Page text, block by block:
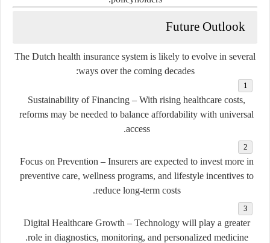
Future Outlook
The Dutch health insurance system is likely to evolve in several
ways over the coming decades:
Sustainability of Financing – With rising healthcare costs,
reforms may be needed to balance affordability with universal
access.
Focus on Prevention – Insurers are expected to invest more in
preventive care, wellness programs, and lifestyle incentives to
reduce long-term costs.
Digital Healthcare Growth – Technology will play a greater
role in diagnostics, monitoring, and personalized medicine.